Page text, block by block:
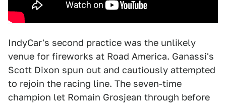
IndyCar's second practice was the unlikely
venue for fireworks at Road America. Ganassi's
Scott Dixon spun out and cautiously attempted
to rejoin the racing line. The seven-time
champion let Romain Grosjean through before